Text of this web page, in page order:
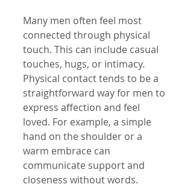
Many men often feel most
connected through physical
touch. This can include casual
touches, hugs, or intimacy.
Physical contact tends to be a
straightforward way for men to
express affection and feel
loved. For example, a simple
hand on the shoulder or a
warm embrace can
communicate support and
closeness without words.